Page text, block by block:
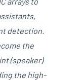
detection.
the
(speaker)
the high-